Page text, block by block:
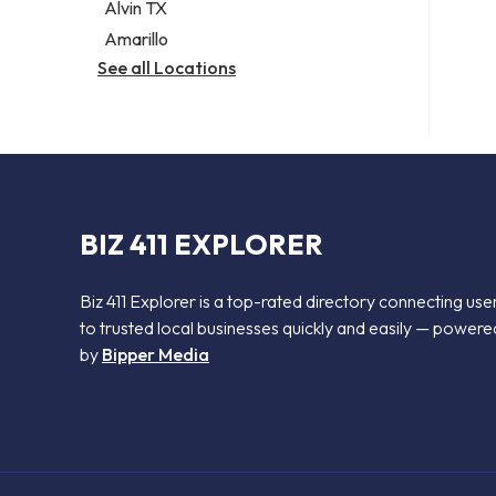
Alvin TX
Amarillo
See all Locations
BIZ 411 EXPLORER
Biz 411 Explorer is a top-rated directory connecting
to trusted local businesses quickly and easily —
by Bipper Media